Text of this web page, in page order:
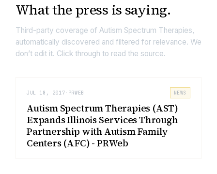
What the press is saying.
Third-party coverage of Autism Spectrum Therapies,
automatically discovered and filtered for relevance. We
don’t edit it. Click through to read the source.
JUL 18, 2017· PRWEB NEWS
Autism Spectrum Therapies (AST)
Expands Illinois Services Through
Partnership with Autism Family
Centers (AFC) - PRWeb